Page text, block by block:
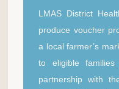
LMAS District
produce voucher
a local farmer’s
to eligible
partnership with